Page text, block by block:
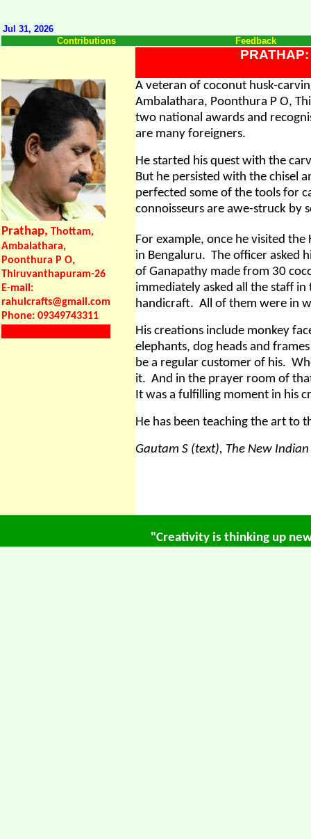
Jul 31, 2026
Contributions
Feedback
Prathap, Thottam,
Ambalathara,
Poonthura P O,
Thiruvanthapuram-26
E-mail:
rahulcrafts@gmail.com
Phone: 09349743311
A veteran of coconut husk-
Ambalathara, Poonthura P O,
two national awards and
are many foreigners.
He started his quest with the
But he persisted with the chisel
perfected some of the tools for
connoisseurs are awe-struck by
For example, once he visited the
in Bengaluru. The officer asked
of Ganapathy made from 30
immediately asked all the staff
handicraft. All of them were in
His creations include monkey
elephants, dog heads and
be a regular customer of his.
it. And in the prayer room of
It was a fulfilling moment in his
He has been teaching the art to
Gautam S (text), The New
"Creativity is thinking up